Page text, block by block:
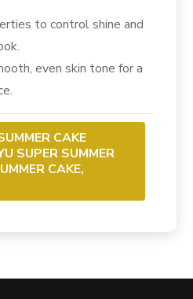
to control shine and
even skin tone for a
CAKE
SUPER SUMMER
CAKE,